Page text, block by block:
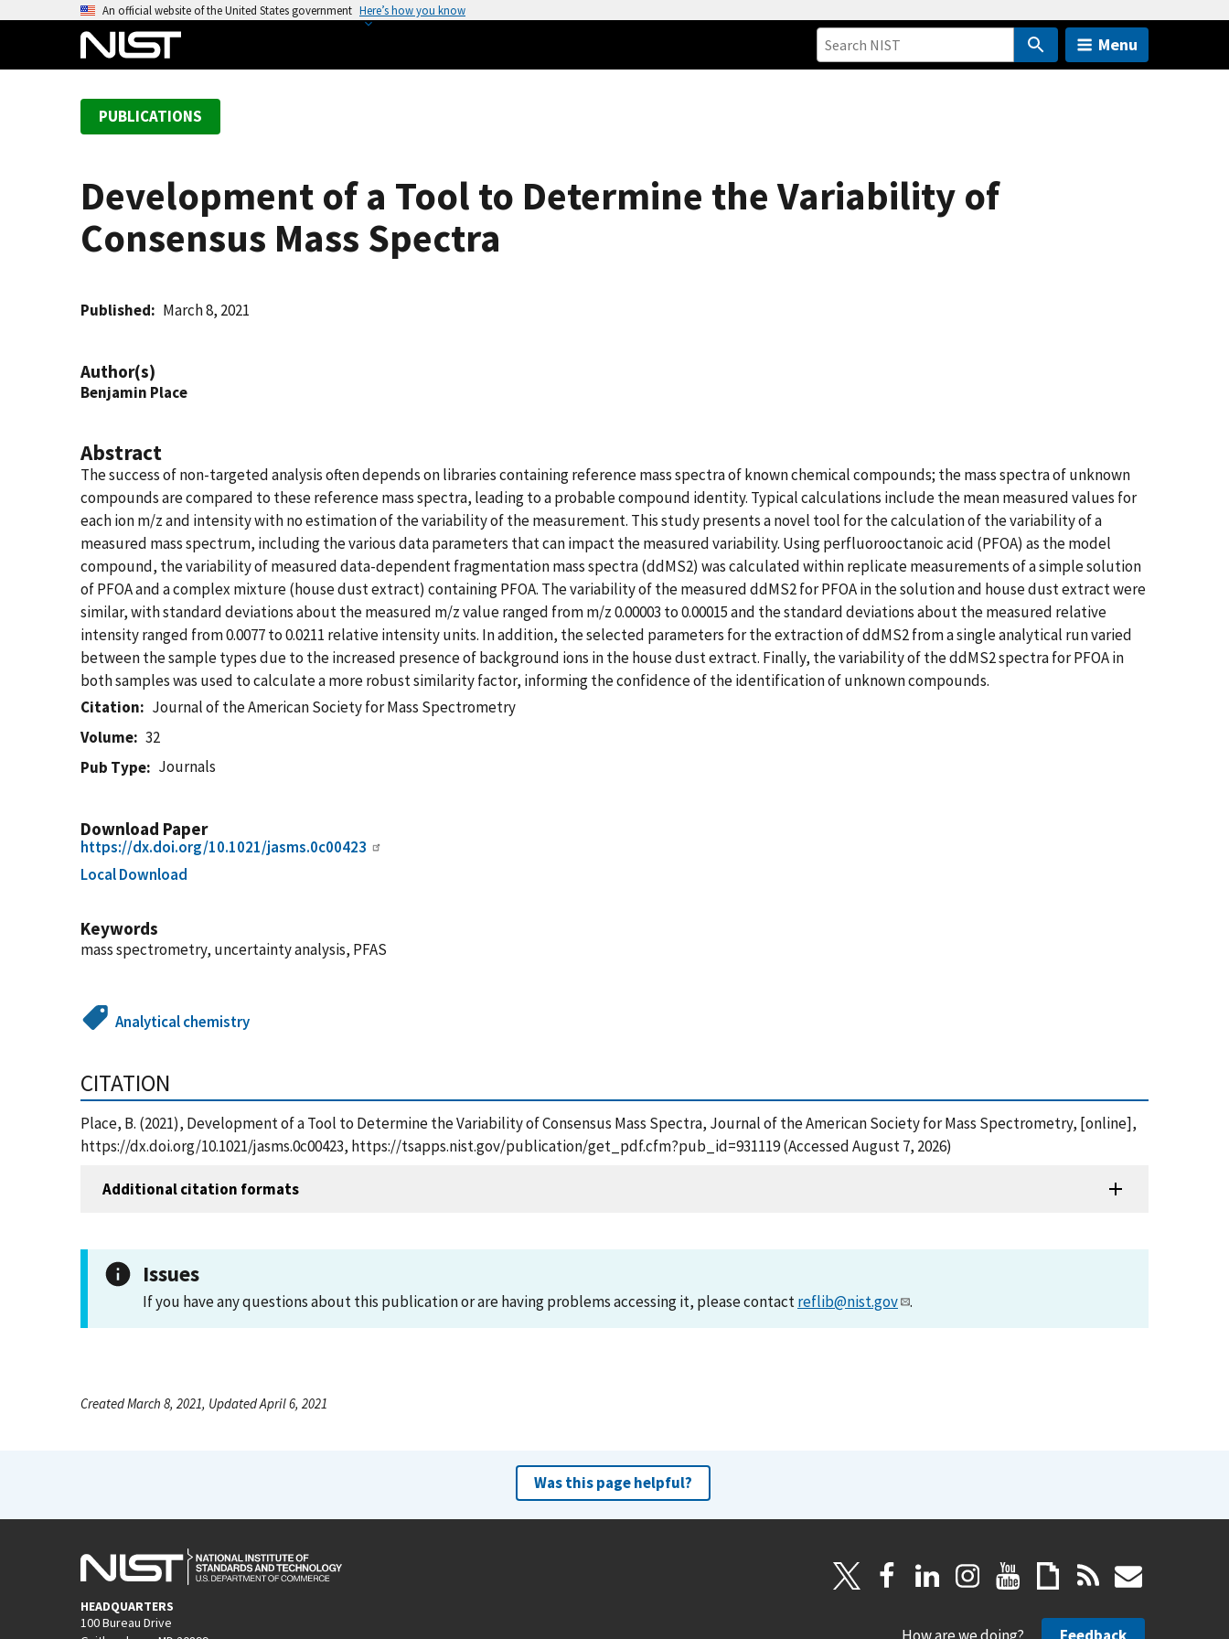
An official website of the United States government Here’s how you know
Menu
PUBLICATIONS
Development of a Tool to Determine the Variability of
Consensus Mass Spectra
Published March 8, 2021
Author(s)
Benjamin Place
Abstract
The success of non-targeted analysis often depends on libraries containing reference mass spectra of known chemical compounds; the mass spectra of unknown
compounds are compared to these reference mass spectra, leading to a probable compound identity. Typical calculations include the mean measured values for
each ion m/z and intensity with no estimation of the variability of the measurement. This study presents a novel tool for the calculation of the variability of a
measured mass spectrum, including the various data parameters that can impact the measured variability. Using perfluorooctanoic acid (PFOA) as the model
compound, the variability of measured data-dependent fragmentation mass spectra (ddMS2) was calculated within replicate measurements of a simple solution
of PFOA and a complex mixture (house dust extract) containing PFOA. The variability of the measured ddMS2 for PFOA in the solution and house dust extract were
similar, with standard deviations about the measured m/z value ranged from m/z 0.00003 to 0.00015 and the standard deviations about the measured relative
intensity ranged from 0.0077 to 0.0211 relative intensity units. In addition, the selected parameters for the extraction of ddMS2 from a single analytical run varied
between the sample types due to the increased presence of background ions in the house dust extract. Finally, the variability of the ddMS2 spectra for PFOA in
both samples was used to calculate a more robust similarity factor, informing the confidence of the identification of unknown compounds.
Citation
Journal of the American Society for Mass Spectrometry
Volume
32
Pub Type
Journals
Download Paper
https://dx.doi.org/10.1021/jasms.0c00423
Local Download
Keywords
mass spectrometry, uncertainty analysis, PFAS
Analytical chemistry
CITATION
Place, B. (2021), Development of a Tool to Determine the Variability of Consensus Mass Spectra, Journal of the American Society for Mass Spectrometry, [online],
https://dx.doi.org/10.1021/jasms.0c00423, https://tsapps.nist.gov/publication/get_pdf.cfm?pub_id=931119 (Accessed August 7, 2026)
Additional citation formats
Issues
If you have any questions about this publication or are having problems accessing it, please contactreflib@nist.gov .
Created March 8, 2021, Updated April 6, 2021
Was this page helpful?
HEADQUARTERS
100 Bureau Drive